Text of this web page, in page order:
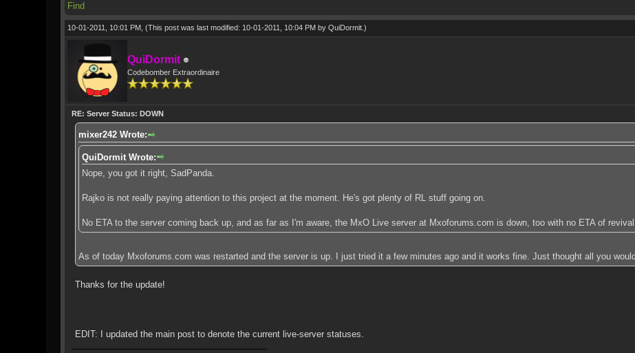
Find
10-01-2011, 10:01 PM, (This post was last modified: 10-01-2011, 10:04 PM by QuiDormit.)
QuiDormit
Codebomber Extraordinaire
RE: Server Status: DOWN
mixer242 Wrote:
QuiDormit Wrote:
Nope, you got it right, SadPanda.
Rajko is not really paying attention to this project at the moment. He's got plenty of RL stuff going on.
No ETA to the server coming back up, and as far as I'm aware, the MxO Live server at Mxoforums.com is down, too with no ETA of
As of today Mxoforums.com was restarted and the server is up. I just tried it a few minutes ago and it works fine. Just thought all you
Thanks for the update!
EDIT: I updated the main post to denote the current live-server statuses.